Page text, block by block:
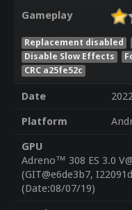
Gameplay
Replacement disabled
Disable Slow Effects
CRC a25fe52c
Date
Platform
GPU
Adreno™ 308 ES 3.0
(GIT@e6de3b7,
(Date:08/07/19)